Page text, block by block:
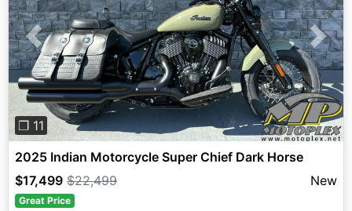
Previous Next
❐ 11
2025 Indian Motorcycle Super Chief Dark Horse
$17,499 $22,499 New
Great Price